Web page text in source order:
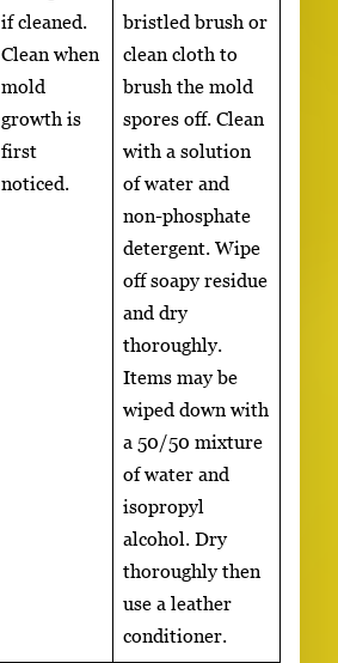
if cleaned.
Clean when
mold
growth is
first
noticed.
bristled brush or
clean cloth to
brush the mold
spores off. Clean
with a solution
of water and
non-phosphate
detergent. Wipe
off soapy residue
and dry
thoroughly.
Items may be
wiped down with
a 50/50 mixture
of water and
isopropyl
alcohol. Dry
thoroughly then
use a leather
conditioner.